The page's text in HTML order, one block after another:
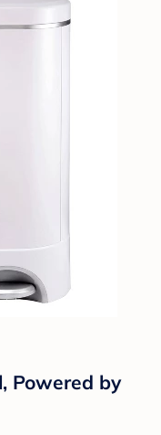
Powered by